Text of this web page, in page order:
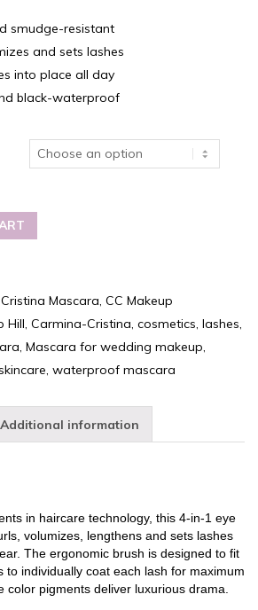
smudge-resistant
and sets lashes
into place all day
black-waterproof
Mascara CC Makeup
Hill Carmina-Cristina cosmetics lashes
Mascara for wedding makeup
waterproof mascara
Additional information
in haircare technology, this 4-in-1 eye
volumizes, lengthens and sets lashes
The ergonomic brush is designed to fit
to individually coat each lash for maximum
color pigments deliver luxurious drama.